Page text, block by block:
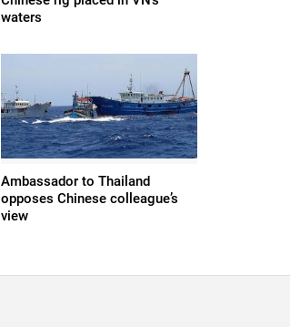
waters
Ambassador to Thailand
opposes Chinese colleague’s
view